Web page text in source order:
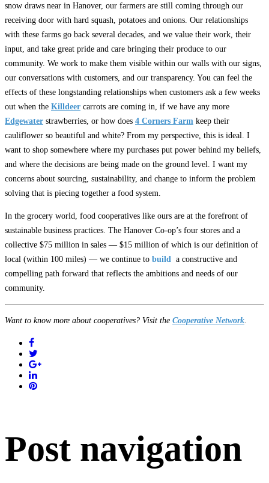
snow draws near in Hanover, our farmers are still coming through our
receiving door with hard squash, potatoes and onions. Our relationships
with these farms go back several decades, and we value their work, their
input, and take great pride and care bringing their produce to our
community. We work to make them visible within our walls with our signs,
our conversations with customers, and our transparency. You can feel the
effects of these longstanding relationships when customers ask a few weeks
out when the Killdeer carrots are coming in, if we have any more
Edgewater strawberries, or how does 4 Corners Farm keep their
cauliflower so beautiful and white? From my perspective, this is ideal. I
want to shop somewhere where my purchases put power behind my beliefs,
and where the decisions are being made on the ground level. I want my
concerns about sourcing, sustainability, and change to inform the problem
solving that is piecing together a food system.
In the grocery world, food cooperatives like ours are at the forefront of
sustainable business practices. The Hanover Co-op’s four stores and a
collective $75 million in sales — $15 million of which is our definition of
local (within 100 miles) — we continue to build
a constructive and
compelling path forward that reflects the ambitions and needs of our
community.
Want to know more about cooperatives? Visit the Cooperative Network
Post navigation